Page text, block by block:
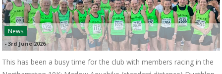
News
-3rd June 2026
This has been a busy time for the club with members racing in the